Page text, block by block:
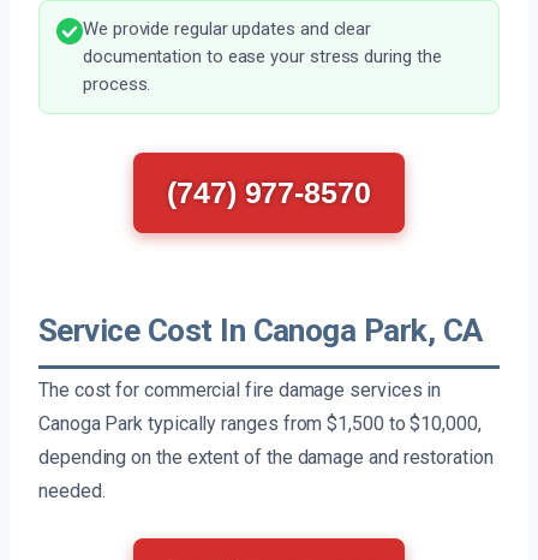
We provide regular updates and clear
documentation to ease your stress during the
process.
(747) 977-8570
Service Cost In Canoga Park, CA
The cost for commercial fire damage services in
Canoga Park typically ranges from $1,500 to $10,000,
depending on the extent of the damage and restoration
needed.